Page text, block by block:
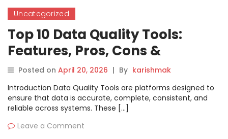
Uncategorized
Top 10 Data Quality Tools:
Features, Pros, Cons &
Comparison
Posted on April 20, 2026 | By karishmak
Introduction Data Quality Tools are platforms designed to
ensure that data is accurate, complete, consistent, and
reliable across systems. These […]
Leave a Comment